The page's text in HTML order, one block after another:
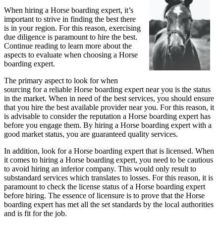
When hiring a Horse boarding expert, it’s
important to strive in finding the best there
is in your region. For this reason, exercising
due diligence is paramount to hire the best.
Continue reading to learn more about the
aspects to evaluate when choosing a Horse
boarding expert.
The primary aspect to look for when
sourcing for a reliable Horse boarding expert near you is the status
in the market. When in need of the best services, you should ensure
that you hire the best available provider near you. For this reason, it
is advisable to consider the reputation a Horse boarding expert has
before you engage them. By hiring a Horse boarding expert with a
good market status, you are guaranteed quality services.
In addition, look for a Horse boarding expert that is licensed. When
it comes to hiring a Horse boarding expert, you need to be cautious
to avoid hiring an inferior company. This would only result to
substandard services which translates to losses. For this reason, it is
paramount to check the license status of a Horse boarding expert
before hiring. The essence of licensure is to prove that the Horse
boarding expert has met all the set standards by the local authorities
and is fit for the job.